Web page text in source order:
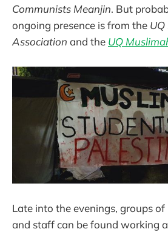
Communists Meanjin. But
ongoing presence is from the
Association and the UQ
Late into the evenings, groups
and staff can be found working